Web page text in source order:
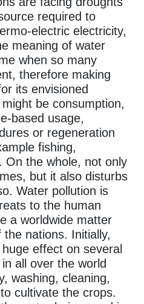
required to
electric electricity,
meaning of water
when so many
therefore making
its envisioned
be consumption,
based usage,
or regeneration
fishing,
On the whole, not only
but it also disturbs
Water pollution is
to the human
a worldwide matter
nations. Initially,
effect on several
all over the world
washing, cleaning,
cultivate the crops.